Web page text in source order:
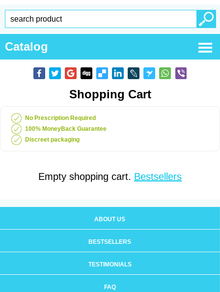
Catalog
Shopping Cart
No Prescription Required
100% MoneyBack Guarantee
Discreet packaging
Empty shopping cart. Bestsellers
ABOUT US
BESTSELLERS
TESTIMONIALS
FAQ